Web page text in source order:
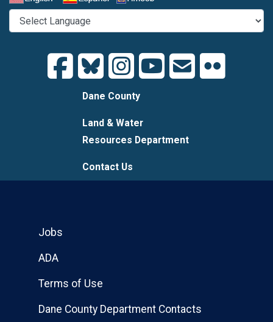
Dane County
Land & Water
Resources Department
Contact Us
Jobs
ADA
Terms of Use
Dane County Department Contacts